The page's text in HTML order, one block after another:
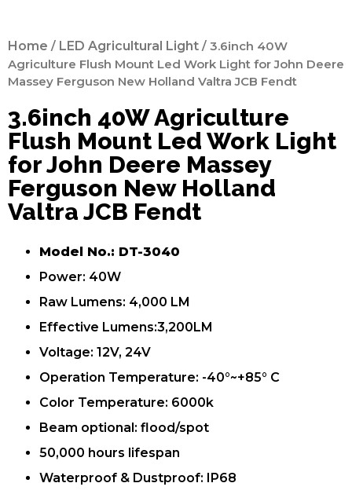
Home / LED Agricultural Light / 3.6inch 40W
Agriculture Flush Mount Led Work Light for John Deere
Massey Ferguson New Holland Valtra JCB Fendt
3.6inch 40W Agriculture
Flush Mount Led Work Light
for John Deere Massey
Ferguson New Holland
Valtra JCB Fendt
Model No.: DT-3040
Power: 40W
Raw Lumens: 4,000 LM
Effective Lumens:3,200LM
Voltage: 12V, 24V
Operation Temperature: -40°~+85° C
Color Temperature: 6000k
Beam optional: flood/spot
50,000 hours lifespan
Waterproof & Dustproof: IP68